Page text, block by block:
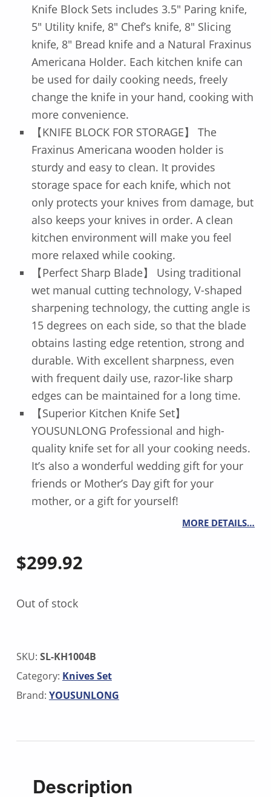
Knife Block Sets includes 3.5″ Paring knife,
5″ Utility knife, 8″ Chef’s knife, 8″ Slicing
knife, 8″ Bread knife and a Natural Fraxinus
Americana Holder. Each kitchen knife can
be used for daily cooking needs, freely
change the knife in your hand, cooking with
more convenience.
【KNIFE BLOCK FOR STORAGE】 The
Fraxinus Americana wooden holder is
sturdy and easy to clean. It provides
storage space for each knife, which not
only protects your knives from damage, but
also keeps your knives in order. A clean
kitchen environment will make you feel
more relaxed while cooking.
【Perfect Sharp Blade】 Using traditional
wet manual cutting technology, V-shaped
sharpening technology, the cutting angle is
15 degrees on each side, so that the blade
obtains lasting edge retention, strong and
durable. With excellent sharpness, even
with frequent daily use, razor-like sharp
edges can be maintained for a long time.
【Superior Kitchen Knife Set】
YOUSUNLONG Professional and high-
quality knife set for all your cooking needs.
It’s also a wonderful wedding gift for your
friends or Mother’s Day gift for your
mother, or a gift for yourself!
MORE DETAILS…
$299.92
Out of stock
SKU: SL-KH1004B
Category: Knives Set
Brand: YOUSUNLONG
Description